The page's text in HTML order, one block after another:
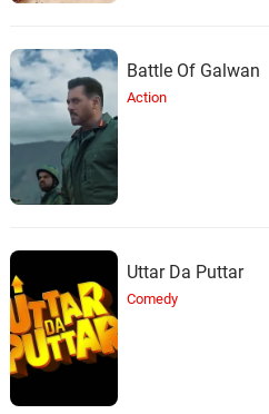
Battle Of Galwan
Action
Uttar Da Puttar
Comedy